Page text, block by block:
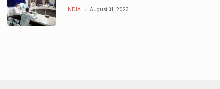
INDIA August 31, 2023